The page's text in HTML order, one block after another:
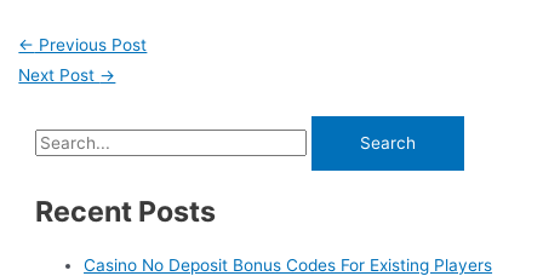
← Previous Post
Next Post →
Recent Posts
Casino No Deposit Bonus Codes For Existing Players